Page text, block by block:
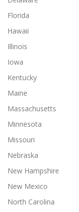
Florida
Hawaii
Illinois
Iowa
Kentucky
Maine
Massachusetts
Minnesota
Missouri
Nebraska
New Hampshire
New Mexico
North Carolina